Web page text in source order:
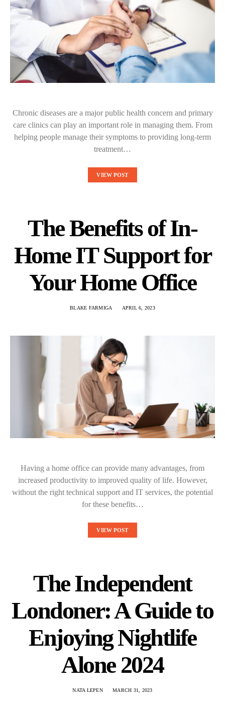
Chronic diseases are a major public health concern and primary
care clinics can play an important role in managing them. From
helping people manage their symptoms to providing long-term
treatment…
VIEW POST
The Benefits of In-
Home IT Support for
Your Home Office
BLAKE FARMIGA APRIL 6, 2023
Having a home office can provide many advantages, from
increased productivity to improved quality of life. However,
without the right technical support and IT services, the potential
for these benefits…
VIEW POST
The Independent
Londoner: A Guide to
Enjoying Nightlife
Alone 2024
NATA LEPEN MARCH 31, 2023